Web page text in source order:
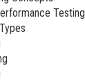
Testing